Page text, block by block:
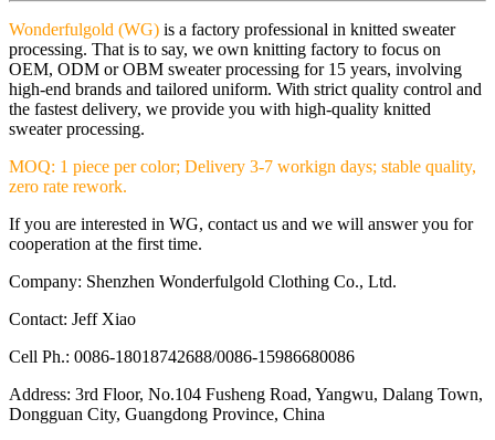
Wonderfulgold (WG) is a factory professional in knitted sweater
processing. That is to say, we own knitting factory to focus on
OEM, ODM or OBM sweater processing for 15 years, involving
high-end brands and tailored uniform. With strict quality control and
the fastest delivery, we provide you with high-quality knitted
sweater processing.
MOQ: 1 piece per color; Delivery 3-7 workign days; stable quality,
zero rate rework.
If you are interested in WG, contact us and we will answer you for
cooperation at the first time.
Company: Shenzhen Wonderfulgold Clothing Co., Ltd.
Contact: Jeff Xiao
Cell Ph.: 0086-18018742688/0086-15986680086
Address: 3rd Floor, No.104 Fusheng Road, Yangwu, Dalang Town,
Dongguan City, Guangdong Province, China